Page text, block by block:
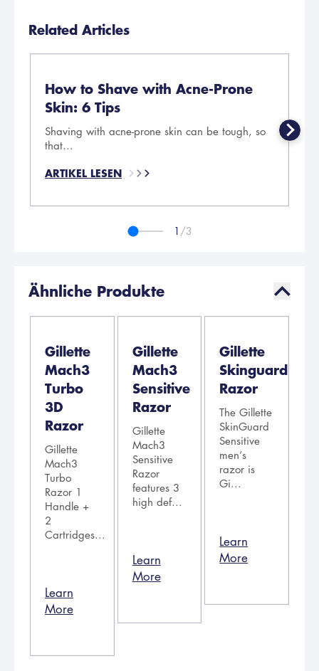
Related Articles
How to Shave with Acne-Prone
Skin: 6 Tips
Shaving with acne-prone skin can be tough, so
that...
ARTIKEL LESEN
1 /3
Ähnliche Produkte
Gillette
Mach3
Turbo
3D
Razor
Gillette
Mach3
Turbo
Razor 1
Handle +
2
Cartridges...
Learn
More
Gillette
Mach3
Sensitive
Razor
Gillette
Mach3
Sensitive
Razor
features 3
high def...
Learn
More
Gillette
Skinguard
Razor
The Gillette
SkinGuard
Sensitive
men’s
razor is
Gi...
Learn
More